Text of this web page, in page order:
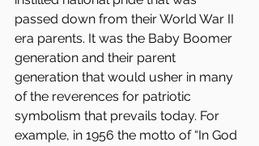
passed down from their World War II
era parents. It was the Baby Boomer
generation and their parent
generation that would usher in many
of the reverences for patriotic
symbolism that prevails today. For
example, in 1956 the motto of “In God